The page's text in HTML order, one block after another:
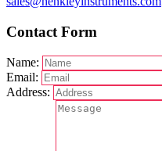
Contact Form
Name:
Email:
Address: